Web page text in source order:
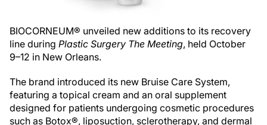
BIOCORNEUM® unveiled new additions to its recovery
line during Plastic Surgery The Meeting, held October
9–12 in New Orleans.
The brand introduced its new Bruise Care System,
featuring a topical cream and an oral supplement
designed for patients undergoing cosmetic procedures
such as Botox®, liposuction, sclerotherapy, and dermal